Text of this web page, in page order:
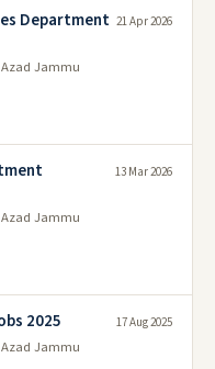
Department
Jammu
21 Apr 2026
Jammu
13 Mar 2026
2025
Jammu
17 Aug 2025